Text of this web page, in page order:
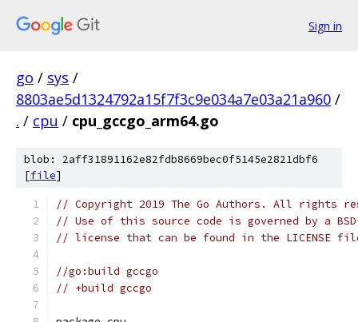
Sign in
go / sys /
8803ae5d1324792a15f7f3c9e034a7e03a21a960 /
. / cpu / cpu_gccgo_arm64.go
blob: 2aff31891162e82fdb8669bec0f5145e2821dbf6
[file]
// Copyright 2019 The Go Authors. All rights
// Use of this source code is governed by a
// license that can be found in the LICENSE
//go:build gccgo
// +build gccgo